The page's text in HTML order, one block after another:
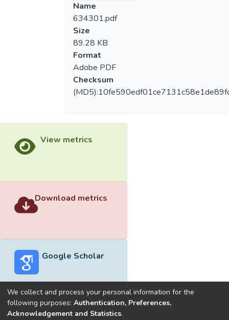
Name
634301.pdf
Size
89.28 KB
Format
Adobe PDF
Checksum
View metrics
Download metrics
Google Scholar
Built withDSpace-CRIS software
We collect and process your personal information for the
following purposes: Authentication, Preferences,
Acknowledgement and Statistics.